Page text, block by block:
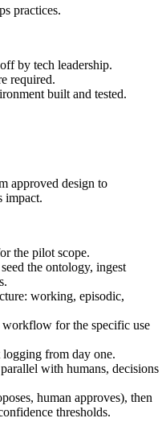
practices.
by tech leadership.
required.
built and tested.
approved design to
impact.
the pilot scope.
the ontology, ingest
working, episodic,
for the specific use
from day one.
with humans, decisions
human approves), then
thresholds.